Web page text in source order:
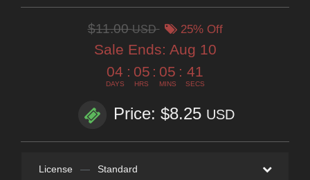
$11.00USD 25% Off
Sale Ends: Aug 10
04
DAYS
: 05
HRS
: 05
MINS
: 39
SECS
Price: $8.25 USD
License — Standard